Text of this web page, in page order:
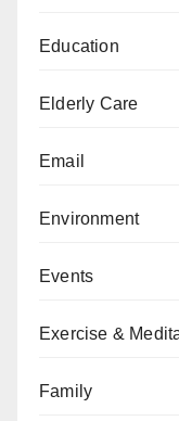
Education
Elderly Care
Email
Environment
Events
Exercise &
Family